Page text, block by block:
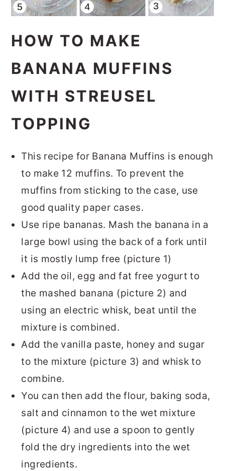
HOW TO MAKE
BANANA MUFFINS
WITH STREUSEL
TOPPING
This recipe for Banana Muffins is enough
to make 12 muffins. To prevent the
muffins from sticking to the case, use
good quality paper cases.
Use ripe bananas. Mash the banana in a
large bowl using the back of a fork until
it is mostly lump free (picture 1)
Add the oil, egg and fat free yogurt to
the mashed banana (picture 2) and
using an electric whisk, beat until the
mixture is combined.
Add the vanilla paste, honey and sugar
to the mixture (picture 3) and whisk to
combine.
You can then add the flour, baking soda,
salt and cinnamon to the wet mixture
(picture 4) and use a spoon to gently
fold the dry ingredients into the wet
ingredients.